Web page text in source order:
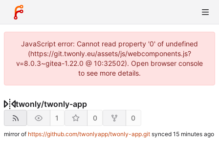
JavaScript error: Cannot read property '0' of undefined
(https://git.twonly.eu/assets/js/webcomponents.js?
v=8.0.3~gitea-1.22.0 @ 10:32502). Open browser console
to see more details.
twonly/twonly-app
1 0 0
mirror of https://github.com/twonlyapp/twonly-app.git synced